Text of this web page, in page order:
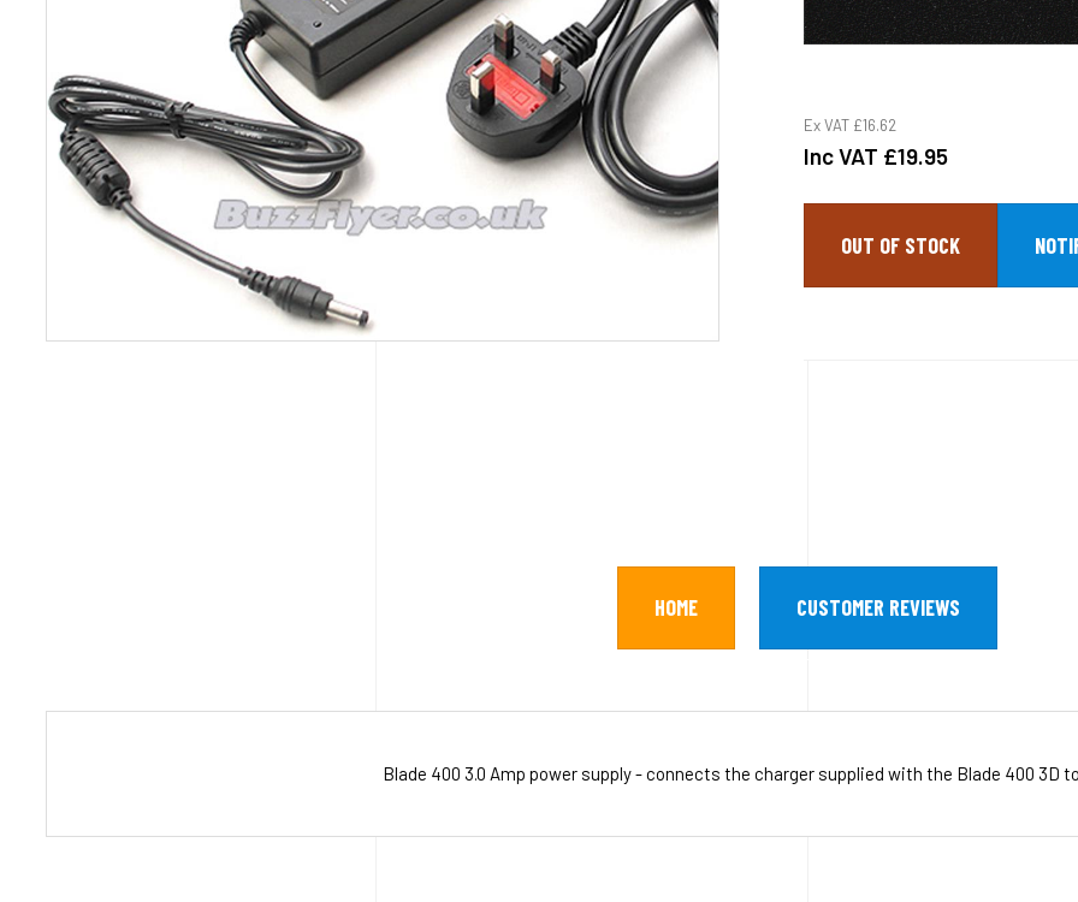
Ex VAT £16.62
Inc VAT £19.95
OUT OF STOCK
HOME CUSTOMER REVIEWS
Blade 400 3.0 Amp power supply - connects the charger supplied with the Blade 400 3D